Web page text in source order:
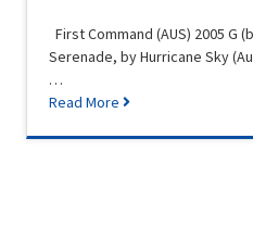
First Command (AUS) 2005 G
Serenade, by Hurricane Sky
…
Read More